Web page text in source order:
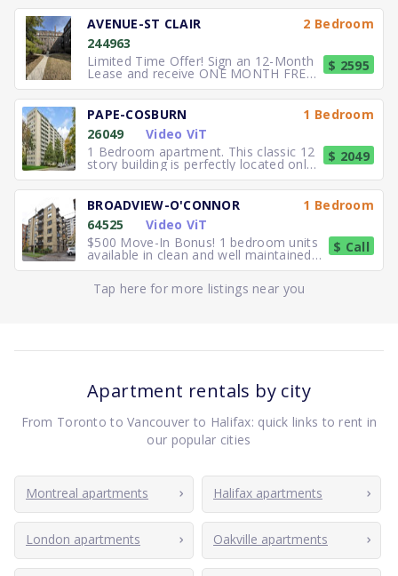
AVENUE-ST CLAIR
2 Bedroom
244963
Limited Time Offer! Sign an 12-Month
Lease and receive ONE MONTH FREE
RENT. Elegant, executive 2
$ 2595
PAPE-COSBURN
1 Bedroom
26049
Video ViT
1 Bedroom apartment. This classic 12
story building is perfectly located only
5 minutes away from
$ 2049
BROADVIEW-O'CONNOR
1 Bedroom
64525
Video ViT
$500 Move-In Bonus! 1 bedroom units
available in clean and well maintained
residence. Freshly paint
$ Call
Tap here for more listings near you
Apartment rentals by city
From Toronto to Vancouver to Halifax: quick links to rent in
our popular cities
Montreal apartments Halifax apartments
London apartments Oakville apartments